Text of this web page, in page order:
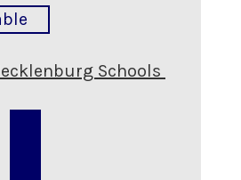
Schools